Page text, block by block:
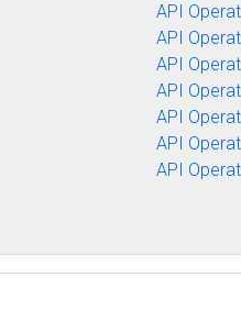
API
API
API
API
API
API
API